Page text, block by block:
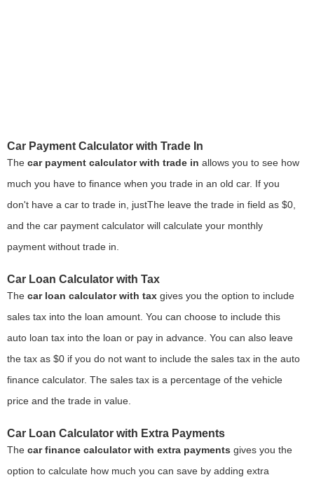
Car Payment Calculator with Trade In
The car payment calculator with trade in allows you to see how
much you have to finance when you trade in an old car. If you
don't have a car to trade in, justThe leave the trade in field as $0,
and the car payment calculator will calculate your monthly
payment without trade in.
Car Loan Calculator with Tax
The car loan calculator with tax gives you the option to include
sales tax into the loan amount. You can choose to include this
auto loan tax into the loan or pay in advance. You can also leave
the tax as $0 if you do not want to include the sales tax in the auto
finance calculator. The sales tax is a percentage of the vehicle
price and the trade in value.
Car Loan Calculator with Extra Payments
The car finance calculator with extra payments gives you the
option to calculate how much you can save by adding extra